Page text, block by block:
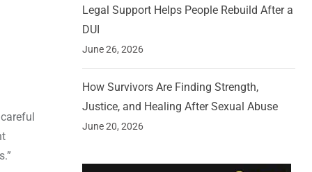
Legal Support Helps People Rebuild After a
DUI
June 26, 2026
How Survivors Are Finding Strength,
Justice, and Healing After Sexual Abuse
June 20, 2026